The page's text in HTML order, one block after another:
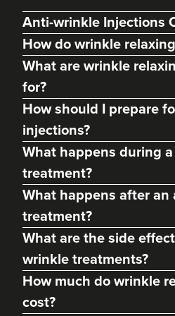
Dr Max Greenfield
Dr Max Greenfield
118 reviews
From £50.00
Anti-wrinkle Injections
How do wrinkle
What are wrinkle
for?
How should I prepare
injections?
What happens during
treatment?
What happens after an
treatment?
What are the side
wrinkle treatments?
How much do wrinkle
cost?